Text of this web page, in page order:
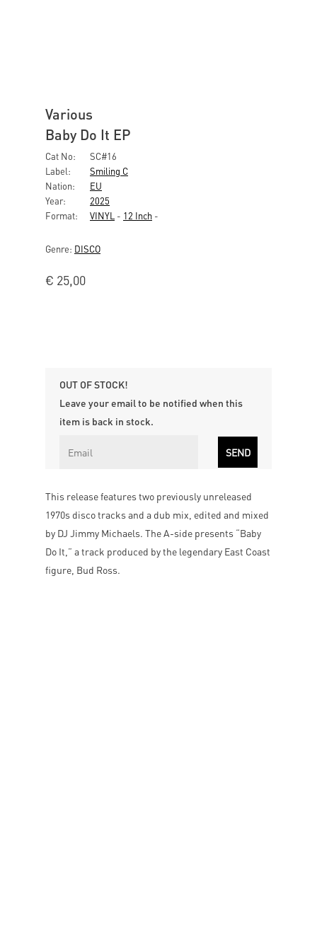
Various
Baby Do It EP
Cat No:
SC#16
Label:
Smiling C
Nation:
EU
Year:
2025
Format:
VINYL - 12 Inch -
Genre: DISCO
€ 25,00
OUT OF STOCK!
Leave your email to be notified when this
item is back in stock.
This release features two previously unreleased
1970s disco tracks and a dub mix, edited and mixed
by DJ Jimmy Michaels. The A-side presents “Baby
Do It,” a track produced by the legendary East Coast
figure, Bud Ross.